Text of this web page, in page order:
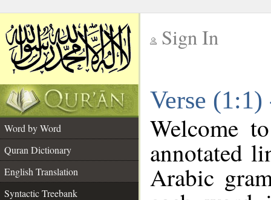
Sign In
Verse
Word by Word
Quran Dictionary
English Translation
Syntactic Treebank
Welcome
annotated
Arabic